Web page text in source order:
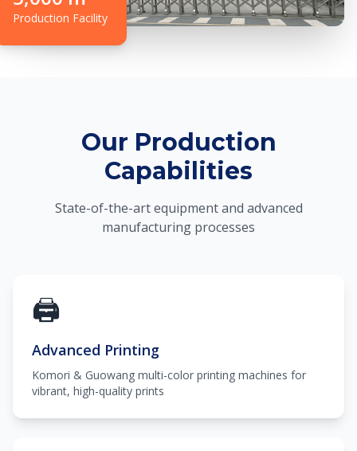
Production Facility
Our Production
Capabilities
State-of-the-art equipment and advanced
manufacturing processes
🖨️
Advanced Printing
Komori & Guowang multi-color printing machines for
vibrant, high-quality prints